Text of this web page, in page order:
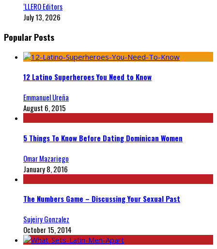
‘LLERO Editors
July 13, 2026
Popular Posts
12 Latino Superheroes You Need to Know
Emmanuel Ureña
August 6, 2015
5 Things To Know Before Dating Dominican Women
Omar Mazariego
January 8, 2016
The Numbers Game – Discussing Your Sexual Past
Sujeiry Gonzalez
October 15, 2014